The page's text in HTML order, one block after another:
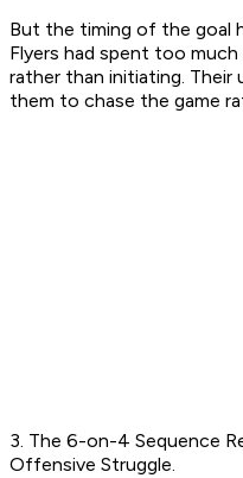
But the timing of the goal
Flyers had spent too
rather than initiating. Their
them to chase the game
3. The 6-on-4 Sequence
Offensive Struggle.